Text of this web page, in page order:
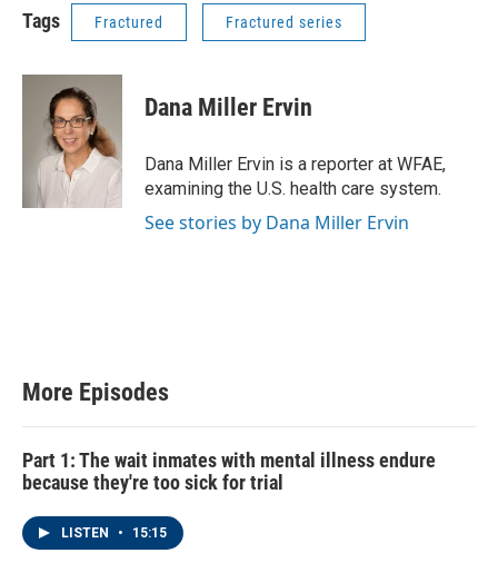
Tags Fractured Fractured series
Dana Miller Ervin
Dana Miller Ervin is a reporter at WFAE,
examining the U.S. health care system.
See stories by Dana Miller Ervin
More Episodes
Part 1: The wait inmates with mental illness endure
because they're too sick for trial
LISTEN • 15:15